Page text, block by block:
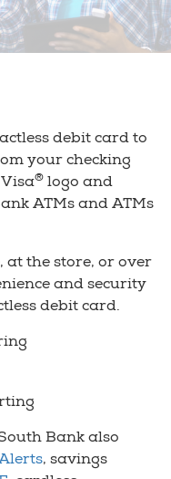
debit card to
your checking
® logo and
ATMs and ATMs
at the store, or over
and security
debit card.
Bank also
, savings